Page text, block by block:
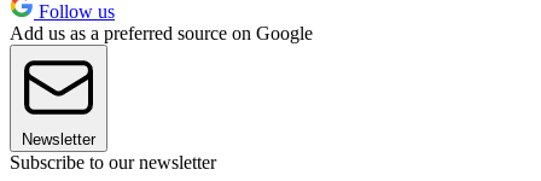
Follow us
Add us as a preferred source on Google
Newsletter
Subscribe to our newsletter